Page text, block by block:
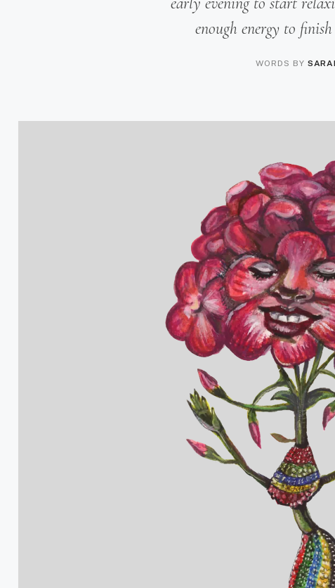
enough energy to
WORDS BY